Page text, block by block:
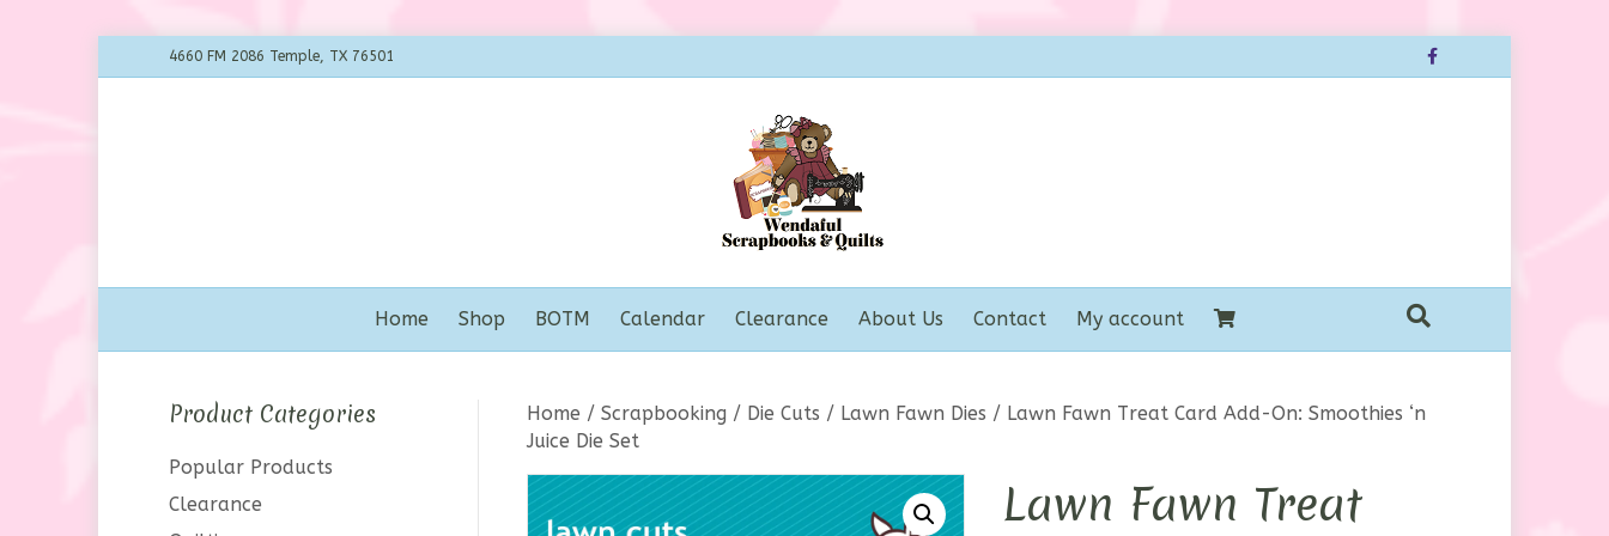
4660 FM 2086 Temple, TX 76501 Facebook
Home Shop BOTM Calendar Clearance About Us Contact My account
Home / Scrapbooking / Die Cuts / Lawn Fawn Dies / Lawn Fawn Treat Card Add-On: Smoothies ‘n
Juice Die Set
Lawn Fawn Treat
Product Categories
Popular Products
Clearance